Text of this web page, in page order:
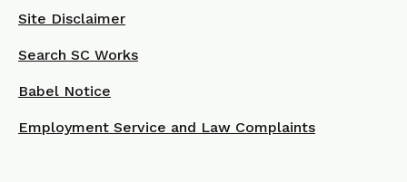
Site Disclaimer
Search SC Works
Babel Notice
Employment Service and Law Complaints